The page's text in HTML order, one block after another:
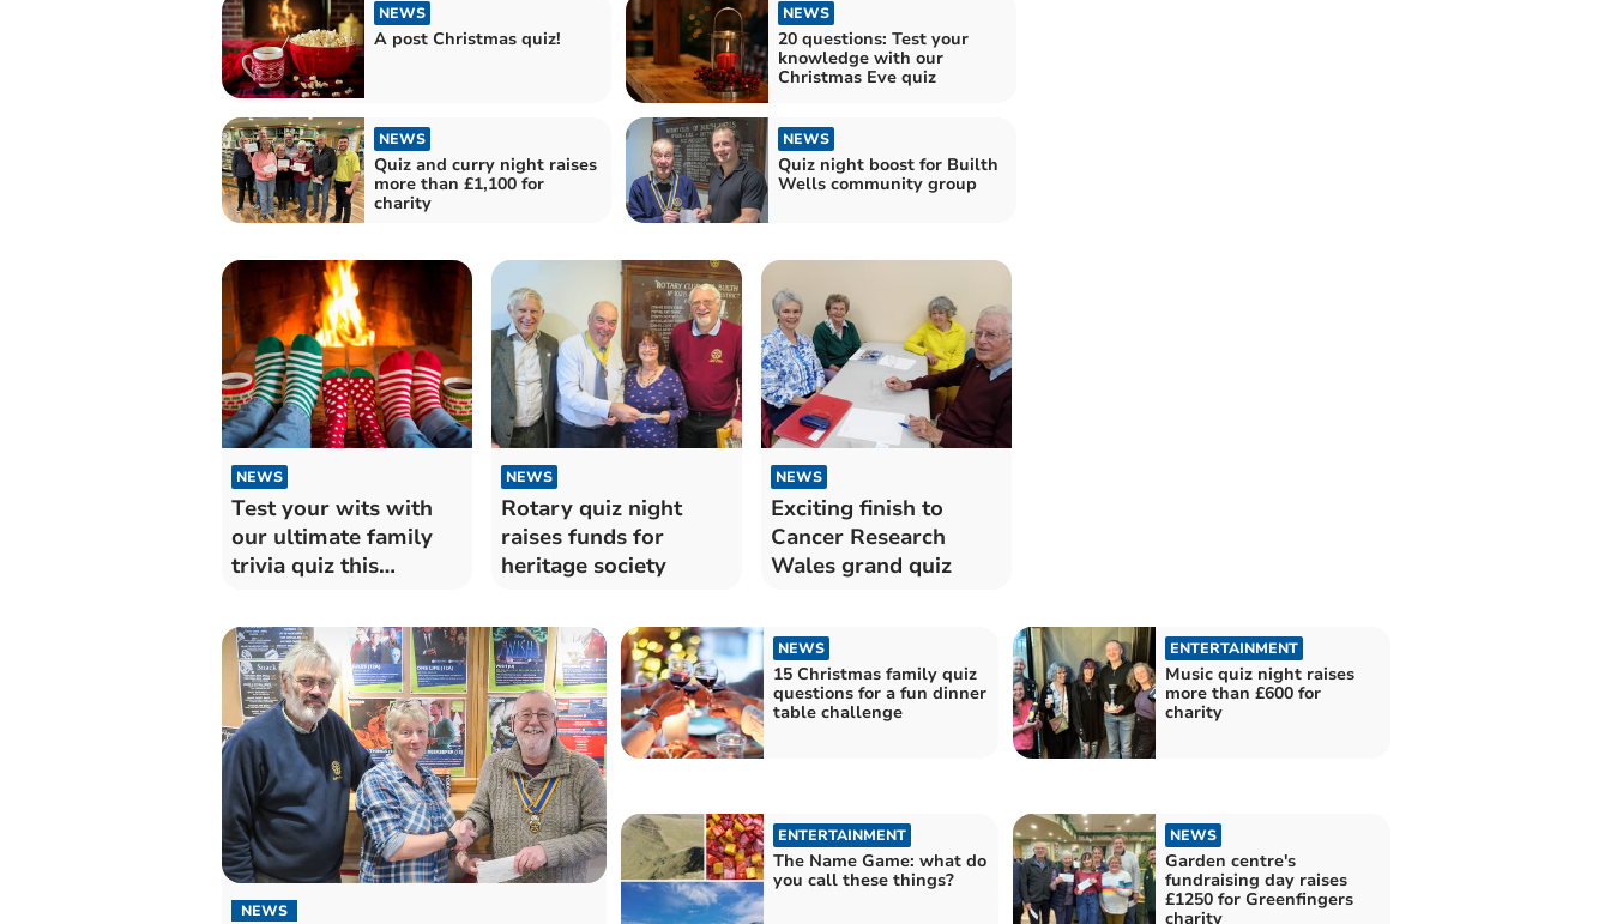
NEWS
A post Christmas quiz!
NEWS
20 questions: Test your
knowledge with our
Christmas Eve quiz
NEWS
Quiz and curry night raises
more than £1,100 for
charity
NEWS
Quiz night boost for Builth
Wells community group
NEWS
Test your wits with
our ultimate family
trivia quiz this
NEWS
Rotary quiz night
raises funds for
heritage society
NEWS
Exciting finish to
Cancer Research
Wales grand quiz
NEWS
NEWS
15 Christmas family quiz
questions for a fun dinner
table challenge
ENTERTAINMENT
Music quiz night raises
more than £600 for
charity
ENTERTAINMENT
The Name Game: what do
you call these things?
NEWS
Garden centre's
fundraising day raises
£1250 for Greenfingers
charity